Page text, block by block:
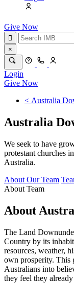
Give Now
×
Login
Give Now
< Australia
Australia
We seek to have
protestant churches
Australia.
About Our Team
About Team
About
The Land
Country by its
resources, weather,
own prosperity. This
Australians into
they feel they